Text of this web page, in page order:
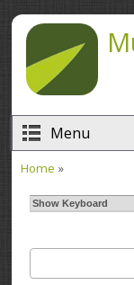
Skip to main content
Menu
Home »
Show Keyboard